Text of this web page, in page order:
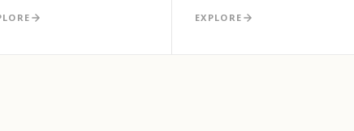
EXPLORE